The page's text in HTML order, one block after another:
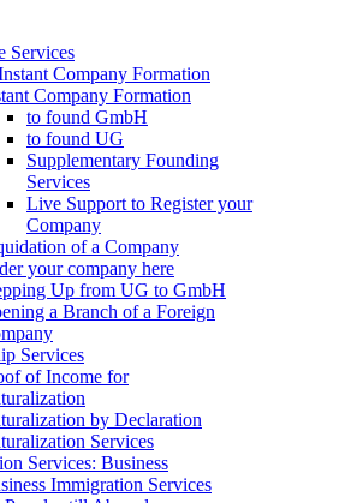
Services
Company Formation
to found GmbH
to found UG
Supplementary Founding
Services
Live Support to Register your
Company
of a Company
your company here
Up from UG to GmbH
a Branch of a Foreign
Services
of Income for
by Declaration
Services
Services: Business
Immigration Services